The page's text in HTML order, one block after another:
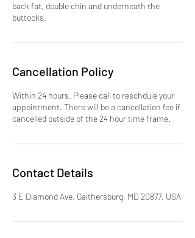
back fat, double chin and underneath the
buttocks.
Cancellation Policy
Within 24 hours. Please call to reschdule your
appointment. There will be a cancellation fee if
cancelled outside of the 24 hour time frame.
Contact Details
3 E Diamond Ave, Gaithersburg, MD 20877, USA